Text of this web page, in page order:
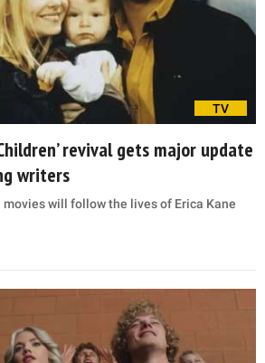
TV
revival gets major update
writers
movies will follow the lives of Erica Kane